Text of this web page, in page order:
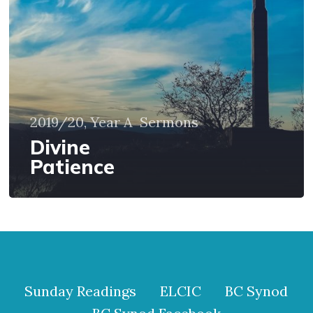
2019/20, Year A Sermons
Divine
Patience
Sunday Readings ELCIC
BC Synod